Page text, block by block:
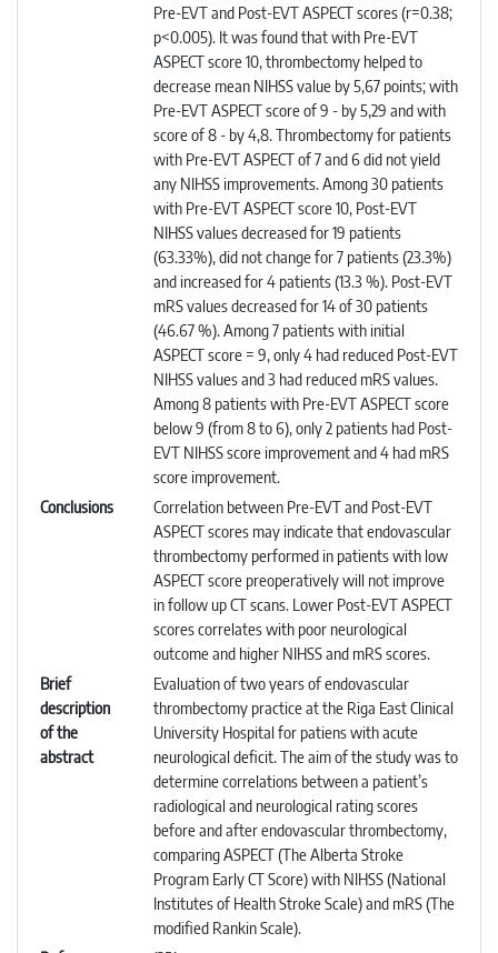
Pre-EVT and Post-EVT ASPECT scores (r=0.38;
p<0.005). It was found that with Pre-EVT
ASPECT score 10, thrombectomy helped to
decrease mean NIHSS value by 5,67 points; with
Pre-EVT ASPECT score of 9 - by 5,29 and with
score of 8 - by 4,8. Thrombectomy for patients
with Pre-EVT ASPECT of 7 and 6 did not yield
any NIHSS improvements. Among 30 patients
with Pre-EVT ASPECT score 10, Post-EVT
NIHSS values decreased for 19 patients
(63.33%), did not change for 7 patients (23.3%)
and increased for 4 patients (13.3 %). Post-EVT
mRS values decreased for 14 of 30 patients
(46.67 %). Among 7 patients with initial
ASPECT score = 9, only 4 had reduced Post-EVT
NIHSS values and 3 had reduced mRS values.
Among 8 patients with Pre-EVT ASPECT score
below 9 (from 8 to 6), only 2 patients had Post-
EVT NIHSS score improvement and 4 had mRS
score improvement.
Conclusions
Correlation between Pre-EVT and Post-EVT
ASPECT scores may indicate that endovascular
thrombectomy performed in patients with low
ASPECT score preoperatively will not improve
in follow up CT scans. Lower Post-EVT ASPECT
scores correlates with poor neurological
outcome and higher NIHSS and mRS scores.
Brief
description
of the
abstract
Evaluation of two years of endovascular
thrombectomy practice at the Riga East Clinical
University Hospital for patiens with acute
neurological deficit. The aim of the study was to
determine correlations between a patient’s
radiological and neurological rating scores
before and after endovascular thrombectomy,
comparing ASPECT (The Alberta Stroke
Program Early CT Score) with NIHSS (National
Institutes of Health Stroke Scale) and mRS (The
modified Rankin Scale).